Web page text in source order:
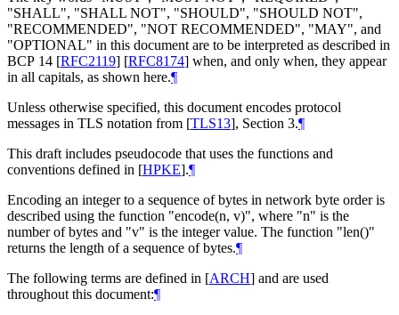
"SHALL", "SHALL NOT", "SHOULD", "SHOULD NOT",
"RECOMMENDED", "NOT RECOMMENDED", "MAY", and
"OPTIONAL" in this document are to be interpreted as described in
BCP 14 [RFC2119] [RFC8174] when, and only when, they appear
in all capitals, as shown here.¶
Unless otherwise specified, this document encodes protocol
messages in TLS notation from [TLS13], Section 3.¶
This draft includes pseudocode that uses the functions and
conventions defined in [HPKE].¶
Encoding an integer to a sequence of bytes in network byte order is
described using the function "encode(n, v)", where "n" is the
number of bytes and "v" is the integer value. The function "len()"
returns the length of a sequence of bytes.¶
The following terms are defined in [ARCH] and are used
throughout this document:¶